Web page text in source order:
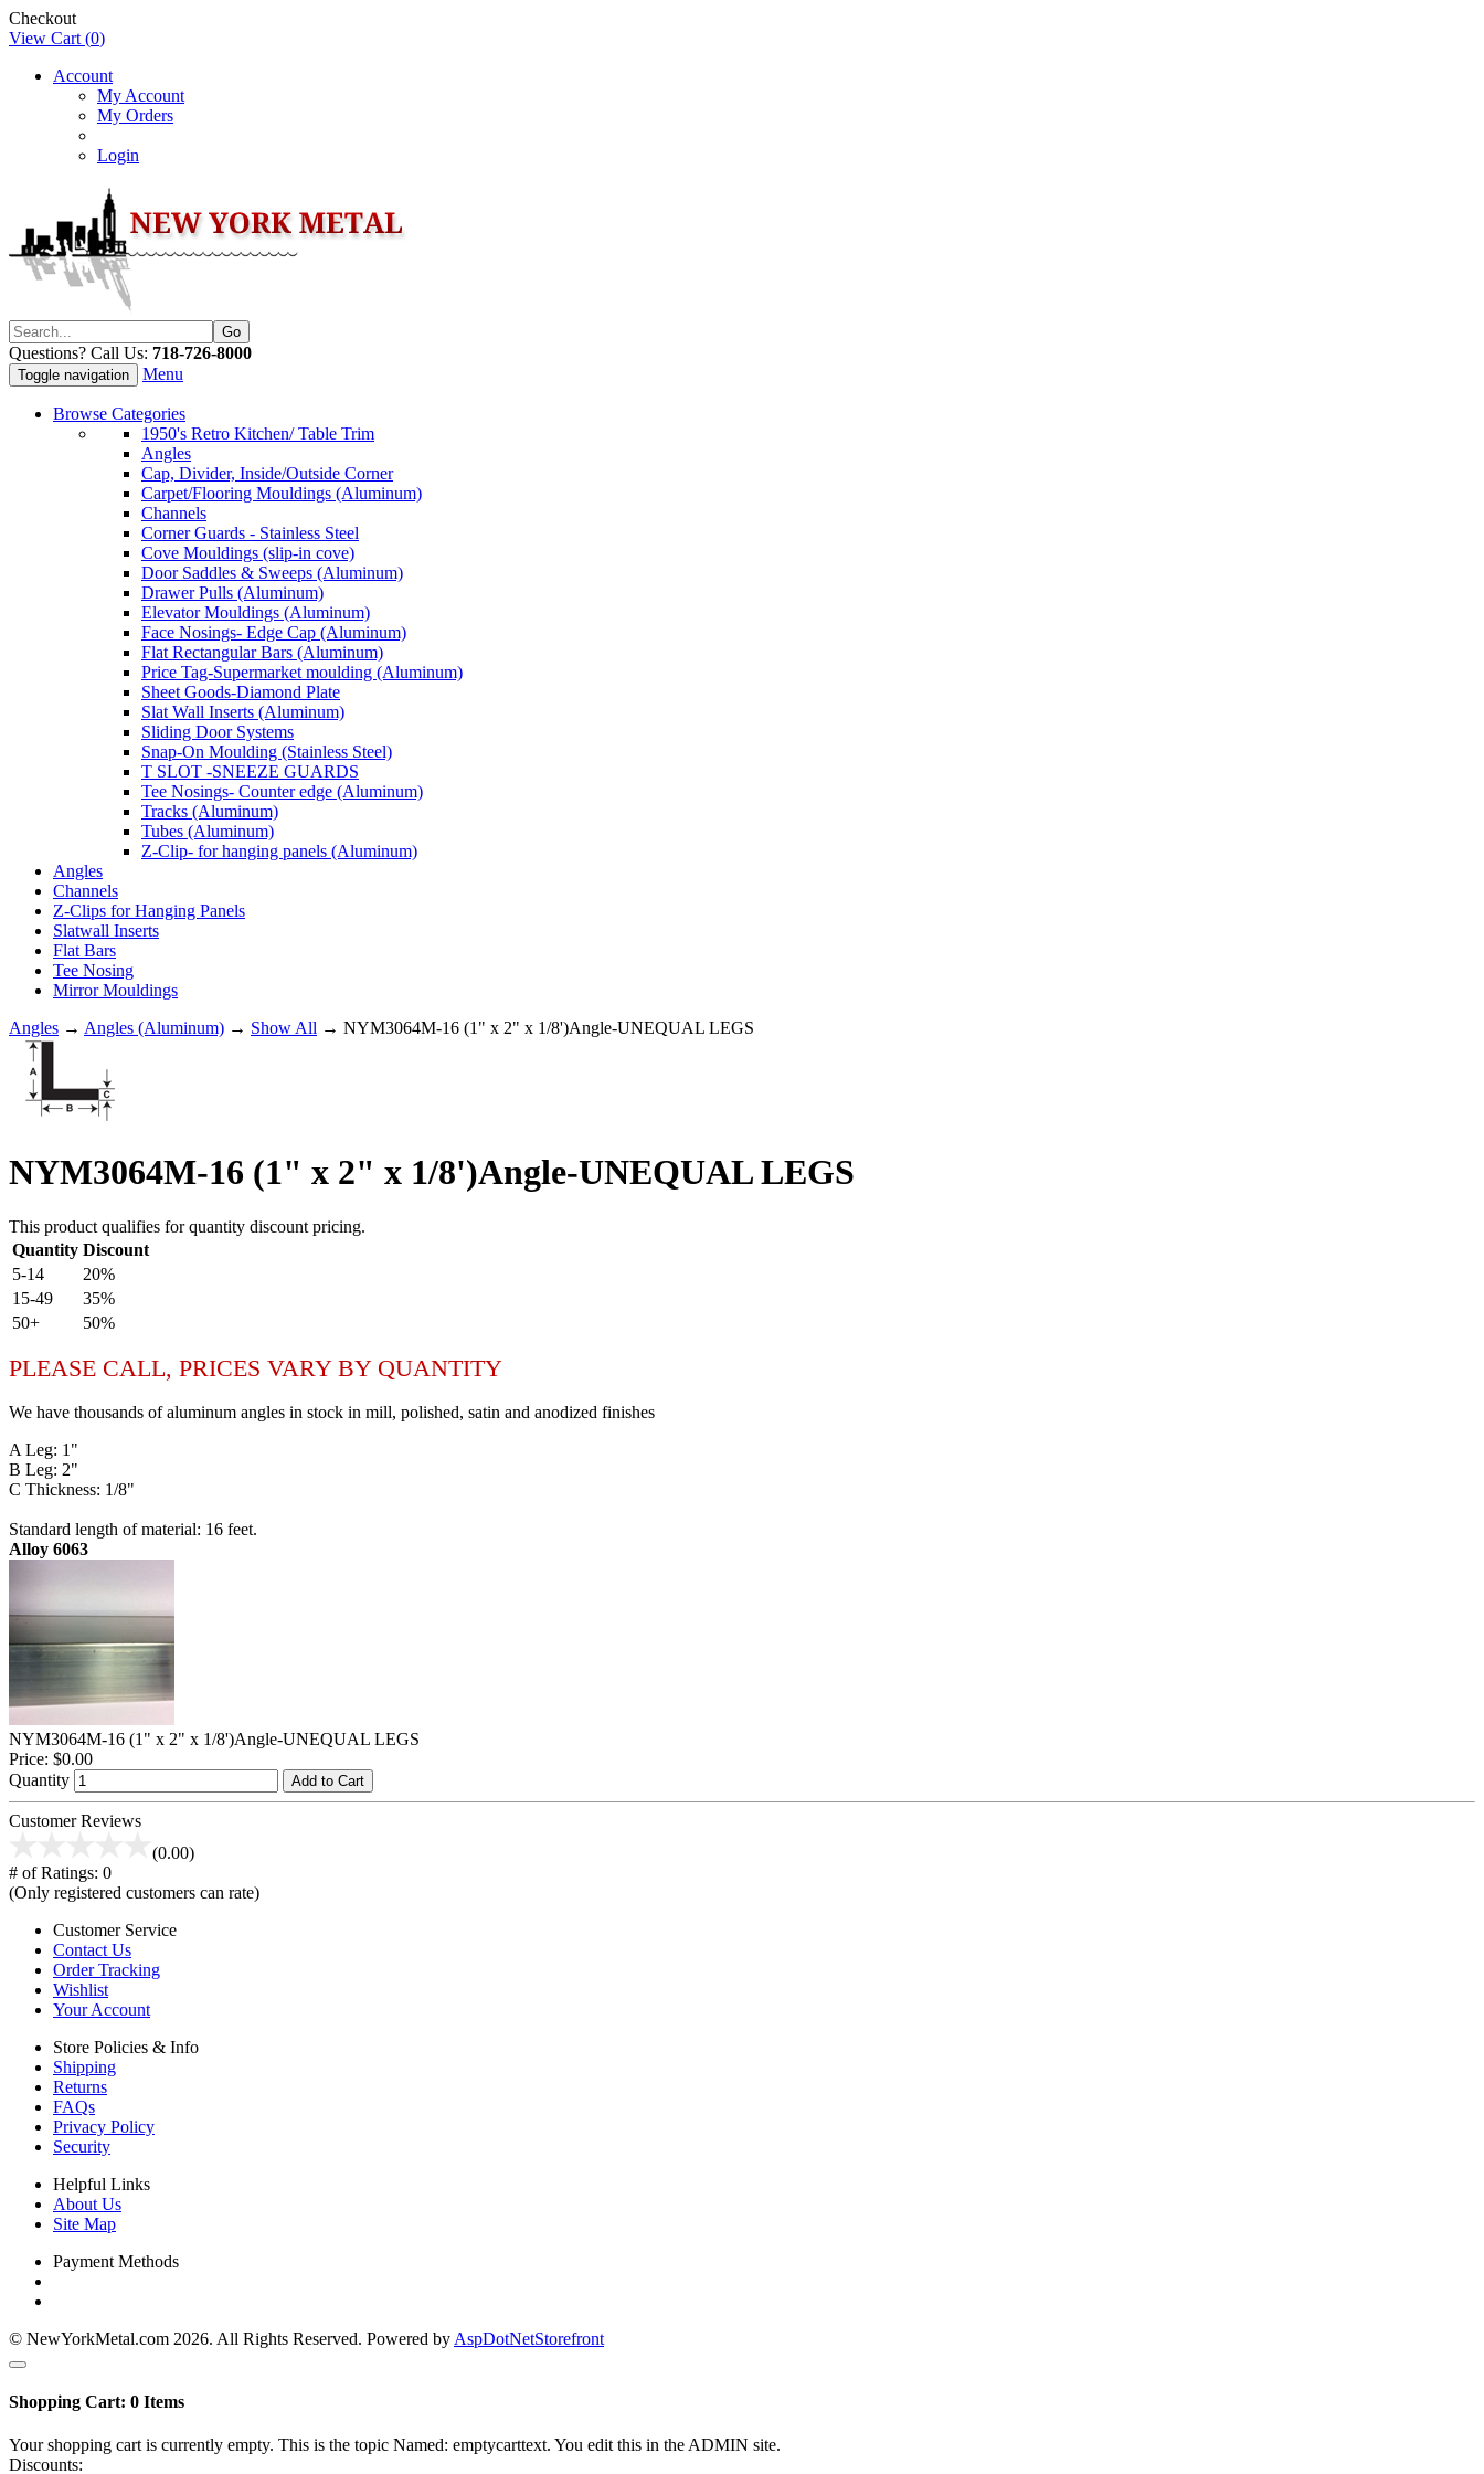
Checkout
View Cart (0)
Account
My Account
My Orders
Login
Questions? Call Us: 718-726-8000
Toggle navigation Menu
Browse Categories
1950's Retro Kitchen/ Table Trim
Angles
Cap, Divider, Inside/Outside Corner
Carpet/Flooring Mouldings (Aluminum)
Channels
Corner Guards - Stainless Steel
Cove Mouldings (slip-in cove)
Door Saddles & Sweeps (Aluminum)
Drawer Pulls (Aluminum)
Elevator Mouldings (Aluminum)
Face Nosings- Edge Cap (Aluminum)
Flat Rectangular Bars (Aluminum)
Price Tag-Supermarket moulding (Aluminum)
Sheet Goods-Diamond Plate
Slat Wall Inserts (Aluminum)
Sliding Door Systems
Snap-On Moulding (Stainless Steel)
T SLOT -SNEEZE GUARDS
Tee Nosings- Counter edge (Aluminum)
Tracks (Aluminum)
Tubes (Aluminum)
Z-Clip- for hanging panels (Aluminum)
Angles
Channels
Z-Clips for Hanging Panels
Slatwall Inserts
Flat Bars
Tee Nosing
Mirror Mouldings
Angles → Angles (Aluminum) → Show All → NYM3064M-16 (1" x 2" x 1/8')Angle-UNEQUAL LEGS
NYM3064M-16 (1" x 2" x 1/8')Angle-UNEQUAL LEGS
This product qualifies for quantity discount pricing.
Quantity Discount
5-14
20%
15-49
35%
50+
50%
PLEASE CALL, PRICES VARY BY QUANTITY
We have thousands of aluminum angles in stock in mill, polished, satin and anodized finishes
A Leg: 1"
B Leg: 2"
C Thickness: 1/8"
Standard length of material: 16 feet.
Alloy 6063
NYM3064M-16 (1" x 2" x 1/8')Angle-UNEQUAL LEGS
Price: $0.00
Quantity
Add to Cart
Customer Reviews
(0.00)
# of Ratings: 0
(Only registered customers can rate)
Customer Service
Contact Us
Order Tracking
Wishlist
Your Account
Store Policies & Info
Shipping
Returns
FAQs
Privacy Policy
Security
Helpful Links
About Us
Site Map
Payment Methods
© NewYorkMetal.com 2026. All Rights Reserved. Powered by AspDotNetStorefront
Shopping Cart: 0 Items
Your shopping cart is currently empty. This is the topic Named: emptycarttext. You edit this in the ADMIN site.
Discounts: